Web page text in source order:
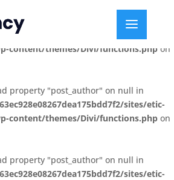
property "post_author" on null in
sites/etic-
content/themes/Divi/functions.php on
property "post_author" on null in
sites/etic-
content/themes/Divi/functions.php on
property "post_author" on null in
sites/etic-